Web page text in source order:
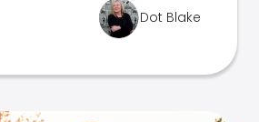
Dot Blake